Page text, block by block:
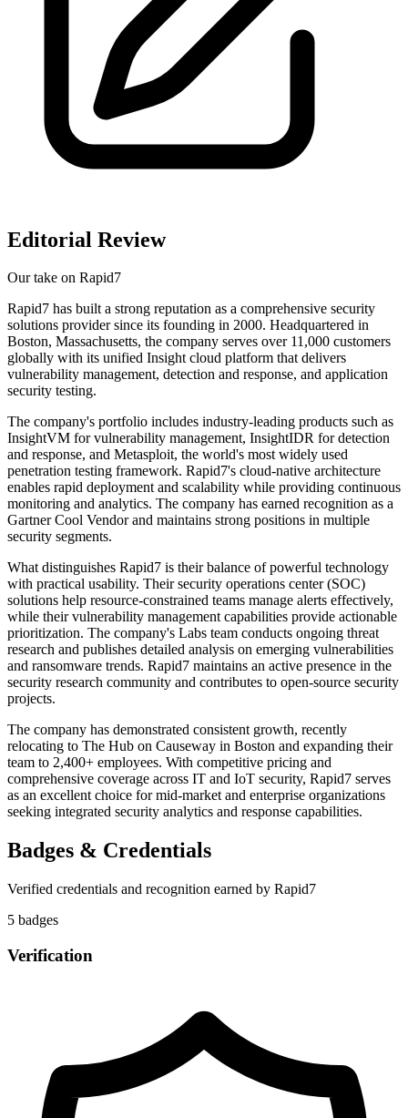
Editorial Review
Our take on Rapid7
Rapid7 has built a strong reputation as a comprehensive security
solutions provider since its founding in 2000. Headquartered in
Boston, Massachusetts, the company serves over 11,000 customers
globally with its unified Insight cloud platform that delivers
vulnerability management, detection and response, and application
security testing.
The company's portfolio includes industry-leading products such as
InsightVM for vulnerability management, InsightIDR for detection
and response, and Metasploit, the world's most widely used
penetration testing framework. Rapid7's cloud-native architecture
enables rapid deployment and scalability while providing continuous
monitoring and analytics. The company has earned recognition as a
Gartner Cool Vendor and maintains strong positions in multiple
security segments.
What distinguishes Rapid7 is their balance of powerful technology
with practical usability. Their security operations center (SOC)
solutions help resource-constrained teams manage alerts effectively,
while their vulnerability management capabilities provide actionable
prioritization. The company's Labs team conducts ongoing threat
research and publishes detailed analysis on emerging vulnerabilities
and ransomware trends. Rapid7 maintains an active presence in the
security research community and contributes to open-source security
projects.
The company has demonstrated consistent growth, recently
relocating to The Hub on Causeway in Boston and expanding their
team to 2,400+ employees. With competitive pricing and
comprehensive coverage across IT and IoT security, Rapid7 serves
as an excellent choice for mid-market and enterprise organizations
seeking integrated security analytics and response capabilities.
Badges & Credentials
Verified credentials and recognition earned by Rapid7
5 badges
Verification